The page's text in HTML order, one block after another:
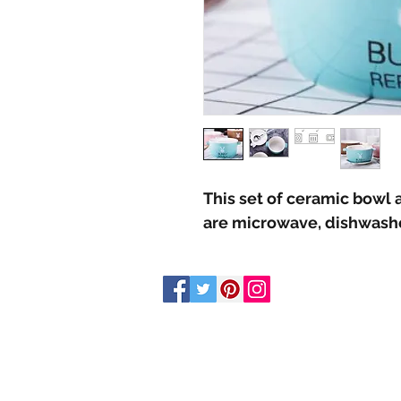
This set of ceramic bowl
are microwave,